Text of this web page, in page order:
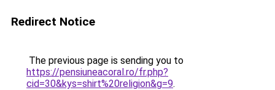
Redirect Notice
The previous page is sending you to
https://pensiuneacoral.ro/fr.php?
cid=30&kys=shirt%20religion&g=9.